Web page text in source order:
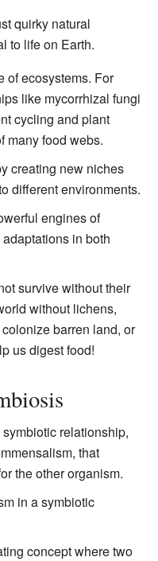
quirky natural
to life on Earth.
of ecosystems. For
like mycorrhizal fungi
cycling and plant
many food webs.
creating new niches
different environments.
engines of
in both
survive without their
without lichens,
barren land, or
us digest food!
relationship,
that
the other organism.
in a symbiotic
concept where two